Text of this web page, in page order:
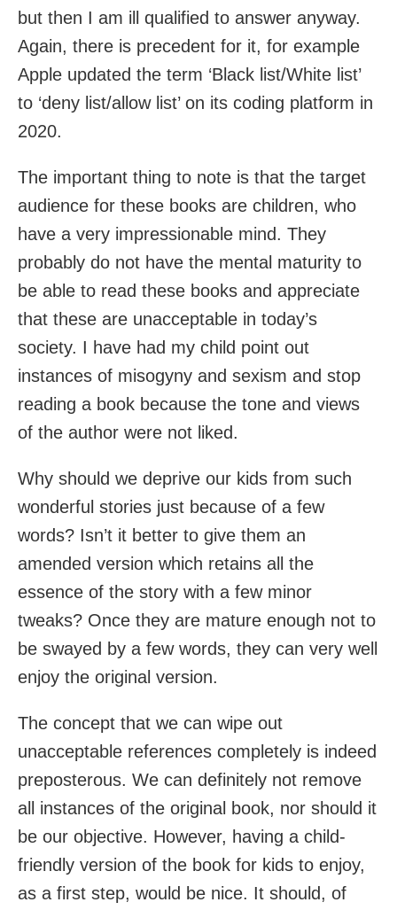
but then I am ill qualified to answer anyway.
Again, there is precedent for it, for example
Apple updated the term ‘Black list/White list’
to ‘deny list/allow list’ on its coding platform in
2020.
The important thing to note is that the target
audience for these books are children, who
have a very impressionable mind. They
probably do not have the mental maturity to
be able to read these books and appreciate
that these are unacceptable in today’s
society. I have had my child point out
instances of misogyny and sexism and stop
reading a book because the tone and views
of the author were not liked.
Why should we deprive our kids from such
wonderful stories just because of a few
words? Isn’t it better to give them an
amended version which retains all the
essence of the story with a few minor
tweaks? Once they are mature enough not to
be swayed by a few words, they can very well
enjoy the original version.
The concept that we can wipe out
unacceptable references completely is indeed
preposterous. We can definitely not remove
all instances of the original book, nor should it
be our objective. However, having a child-
friendly version of the book for kids to enjoy,
as a first step, would be nice. It should, of